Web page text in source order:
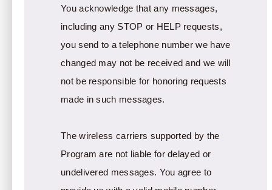
You acknowledge that any messages,
including any STOP or HELP requests,
you send to a telephone number we have
changed may not be received and we will
not be responsible for honoring requests
made in such messages.
The wireless carriers supported by the
Program are not liable for delayed or
undelivered messages. You agree to